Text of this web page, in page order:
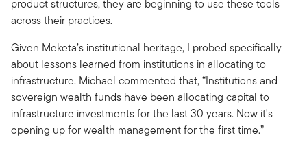
product structures, they are beginning to use these tools
across their practices.
Given Meketa’s institutional heritage, I probed specifically
about lessons learned from institutions in allocating to
infrastructure. Michael commented that, “Institutions and
sovereign wealth funds have been allocating capital to
infrastructure investments for the last 30 years. Now it's
opening up for wealth management for the first time.”